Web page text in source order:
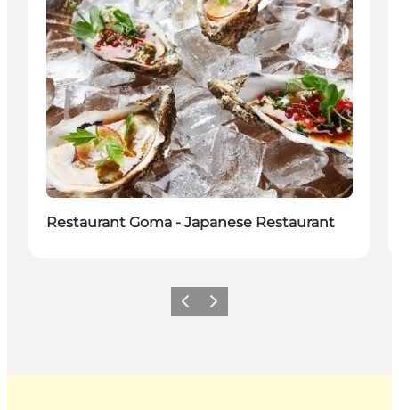
Restaurant Goma - Japanese Restaurant
Previous
Next